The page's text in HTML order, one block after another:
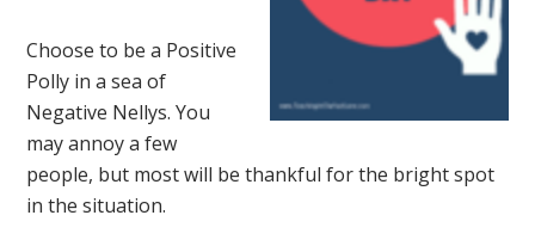
Choose to be a Positive
Polly in a sea of
Negative Nellys. You
may annoy a few
people, but most will be thankful for the bright spot
in the situation.